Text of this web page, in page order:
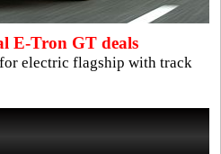
E-Tron GT deals
electric flagship with track